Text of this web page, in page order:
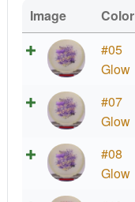
Image Color
#05
Glow
#07
Glow
#08
Glow